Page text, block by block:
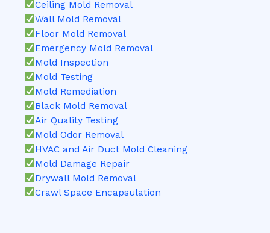
Ceiling Mold Removal
Wall Mold Removal
Floor Mold Removal
Emergency Mold Removal
Mold Inspection
Mold Testing
Mold Remediation
Black Mold Removal
Air Quality Testing
Mold Odor Removal
HVAC and Air Duct Mold Cleaning
Mold Damage Repair
Drywall Mold Removal
Crawl Space Encapsulation